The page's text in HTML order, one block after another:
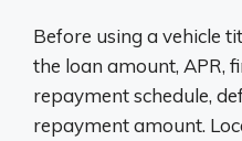
Before using a vehicle
the loan amount, APR,
repayment schedule,
repayment amount.